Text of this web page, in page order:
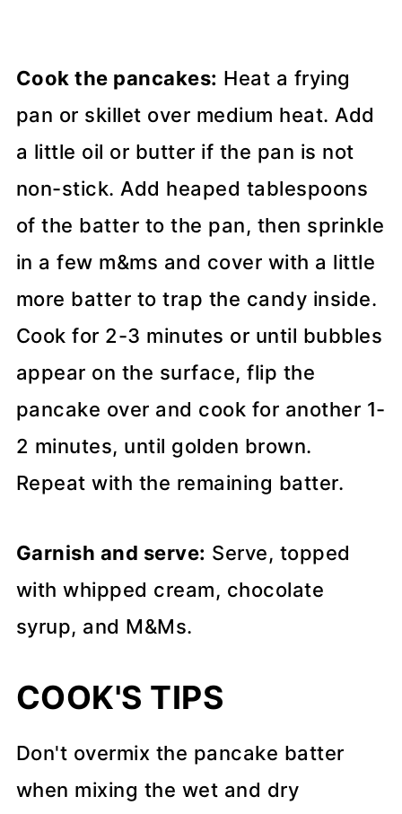
Cook the pancakes: Heat a frying
pan or skillet over medium heat. Add
a little oil or butter if the pan is not
non-stick. Add heaped tablespoons
of the batter to the pan, then sprinkle
in a few m&ms and cover with a little
more batter to trap the candy inside.
Cook for 2-3 minutes or until bubbles
appear on the surface, flip the
pancake over and cook for another 1-
2 minutes, until golden brown.
Repeat with the remaining batter.
Garnish and serve: Serve, topped
with whipped cream, chocolate
syrup, and M&Ms.
COOK'S TIPS
Don't overmix the pancake batter
when mixing the wet and dry